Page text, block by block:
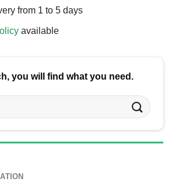
from 1 to 5 days
available
you will find what you need.